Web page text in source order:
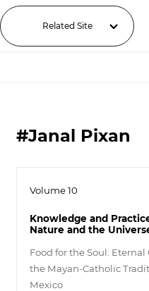
Related Site
#Janal Pixan
Volume 10
Knowledge and
Nature and the
Food for the Soul: Eternal
the Mayan-Catholic
Mexico